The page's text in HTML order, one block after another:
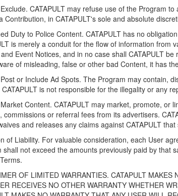
CATAPULT may refuse use of the Program
Contribution, in CATAPULT's sole and absolute
Duty to Police Content. CATAPULT has no
is merely a conduit for the flow of information
Event Notices, and in no case shall CATAPULT
of misleading, false or other bad Content, it has
or Include Ad Spots. The Program may contain,
is not responsible for the illegality or any
Content. CATAPULT may market, promote, or
commissions or referral fees from its advertisers.
and releases any claims against CATAPULT
of Liability. For valuable consideration, each User
shall not exceed the amounts previously paid by that
OF LIMITED WARRANTIES. CATAPULT
RECEIVES NO OTHER WARRANTY WHETHER